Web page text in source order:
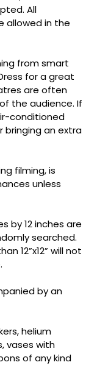
All
allowed in the
from smart
for a great
are often
the audience. If
conditioned
bringing an extra
filming, is
unless
by 12 inches are
searched.
12”x12” will not
by an
helium
vases with
of any kind